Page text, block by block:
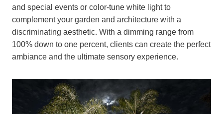
and special events or color-tune white light to
complement your garden and architecture with a
discriminating aesthetic. With a dimming range from
100% down to one percent, clients can create the perfect
ambiance and the ultimate sensory experience.